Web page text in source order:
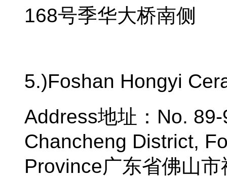
168号季华大桥南侧
5.)Foshan Hongyi
Address地址： No.
Chancheng District,
Province广东省佛山